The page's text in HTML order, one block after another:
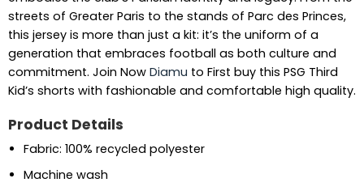
streets of Greater Paris to the stands of Parc des Princes,
this jersey is more than just a kit: it’s the uniform of a
generation that embraces football as both culture and
commitment. Join Now Diamu to First buy this PSG Third
Kid’s shorts with fashionable and comfortable high quality.
Product Details
Fabric: 100% recycled polyester
Machine wash